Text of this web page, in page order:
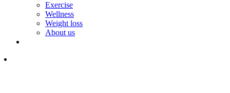
Exercise
Wellness
Weight loss
About us